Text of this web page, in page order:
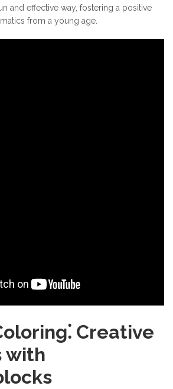
and effective way, fostering a positive
from a young age.
Creative
with